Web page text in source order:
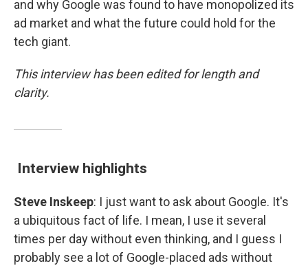
and why Google was found to have monopolized its
ad market and what the future could hold for the
tech giant.
This interview has been edited for length and
clarity.
Interview highlights
Steve Inskeep: I just want to ask about Google. It's
a ubiquitous fact of life. I mean, I use it several
times per day without even thinking, and I guess I
probably see a lot of Google-placed ads without